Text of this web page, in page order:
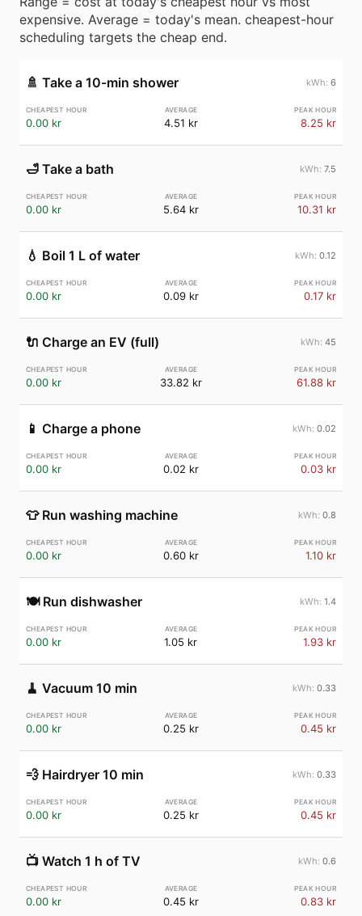
expensive. Average = today's mean. cheapest-hour
scheduling targets the cheap end.
🚿 Take a 10-min shower 6
0.00 kr 4.51 kr 8.25 kr
🛁 Take a bath 7.5
0.00 kr 5.64 kr 10.31 kr
💧 Boil 1 L of water 0.12
0.00 kr 0.09 kr 0.17 kr
🔌 Charge an EV (full) 45
0.00 kr 33.82 kr 61.88 kr
📱 Charge a phone 0.02
0.00 kr 0.02 kr 0.03 kr
👕 Run washing machine 0.8
0.00 kr 0.60 kr 1.10 kr
🍽️ Run dishwasher 1.4
0.00 kr 1.05 kr 1.93 kr
🧹 Vacuum 10 min 0.33
0.00 kr 0.25 kr 0.45 kr
💨 Hairdryer 10 min 0.33
0.00 kr 0.25 kr 0.45 kr
📺 Watch 1 h of TV 0.6
0.00 kr 0.45 kr 0.83 kr